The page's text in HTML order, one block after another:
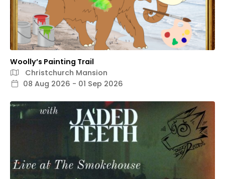
Woolly’s Painting Trail
Christchurch Mansion
08 Aug 2026 - 01 Sep 2026